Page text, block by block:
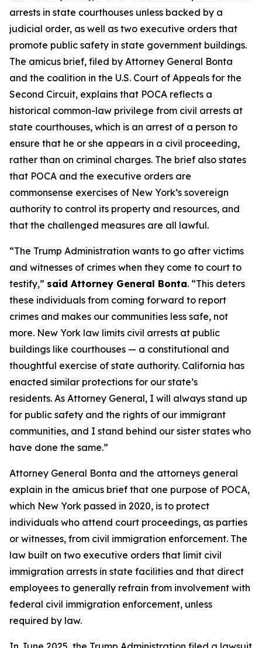
arrests in state courthouses unless backed by a
judicial order, as well as two executive orders that
promote public safety in state government buildings.
The amicus brief, filed by Attorney General Bonta
and the coalition in the U.S. Court of Appeals for the
Second Circuit, explains that POCA reflects a
historical common-law privilege from civil arrests at
state courthouses, which is an arrest of a person to
ensure that he or she appears in a civil proceeding,
rather than on criminal charges. The brief also states
that POCA and the executive orders are
commonsense exercises of New York’s sovereign
authority to control its property and resources, and
that the challenged measures are all lawful.
“The Trump Administration wants to go after victims
and witnesses of crimes when they come to court to
testify,” said Attorney General Bonta. “This deters
these individuals from coming forward to report
crimes and makes our communities less safe, not
more. New York law limits civil arrests at public
buildings like courthouses — a constitutional and
thoughtful exercise of state authority. California has
enacted similar protections for our state’s
residents. As Attorney General, I will always stand up
for public safety and the rights of our immigrant
communities, and I stand behind our sister states who
have done the same.”
Attorney General Bonta and the attorneys general
explain in the amicus brief that one purpose of POCA,
which New York passed in 2020, is to protect
individuals who attend court proceedings, as parties
or witnesses, from civil immigration enforcement. The
law built on two executive orders that limit civil
immigration arrests in state facilities and that direct
employees to generally refrain from involvement with
federal civil immigration enforcement, unless
required by law.